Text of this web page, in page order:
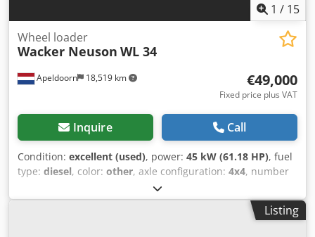
1 / 15
Apeldoorn 18,519 km
Wheel loader
Wacker Neuson WL 34
€49,000
Fixed price plus VAT
Inquire Call
Condition: excellent (used), power: 45 kW (61.18 HP), fuel
type: diesel, color: other, axle configuration: 4x4, number
, Year of construction:
473 h, Equipment:all wheel drive, Technical information
Number of cylinders: 4 Engine capacity: 2.300 cc Chassis
Listing